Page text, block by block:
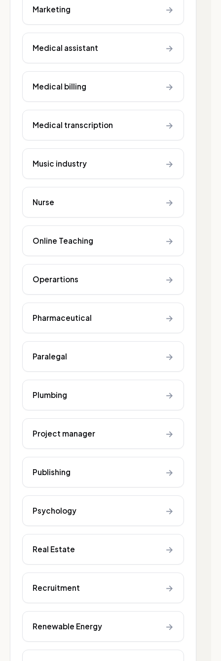
Marketing →
Medical assistant →
Medical billing →
Medical transcription →
Music industry →
Nurse →
Online Teaching →
Operartions →
Pharmaceutical →
Paralegal →
Plumbing →
Project manager →
Publishing →
Psychology →
Real Estate →
Recruitment →
Renewable Energy →